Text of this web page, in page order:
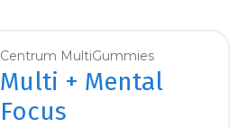
Centrum MultiGummies
Multi + Mental
Focus